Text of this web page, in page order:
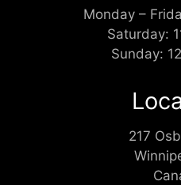
Monday –
Saturday:
Sunday:
217